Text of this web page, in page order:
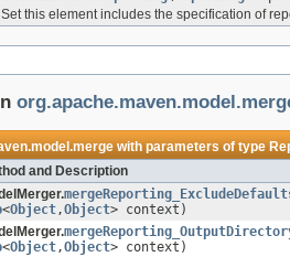
Set this element includes the specification of
with parameters of type
and Description
<Object,Object> context)
<Object,Object> context)